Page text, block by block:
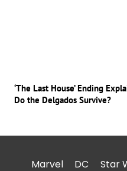
‘The Last House’ Ending
Do the Delgados Survive?
Marvel DC Star